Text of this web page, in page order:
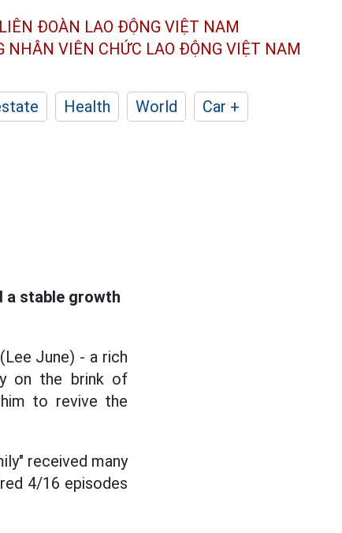
ĐOÀN LAO ĐỘNG VIỆT NAM
NHÂN VIÊN CHỨC LAO ĐỘNG VIỆT NAM
Health World
Car +
a stable growth
June) - a rich
on the brink of
him to revive the
received many
4/16 episodes